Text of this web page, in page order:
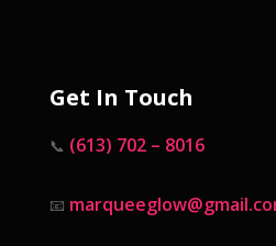
Get In Touch
📞 (613) 702 – 8016
📧